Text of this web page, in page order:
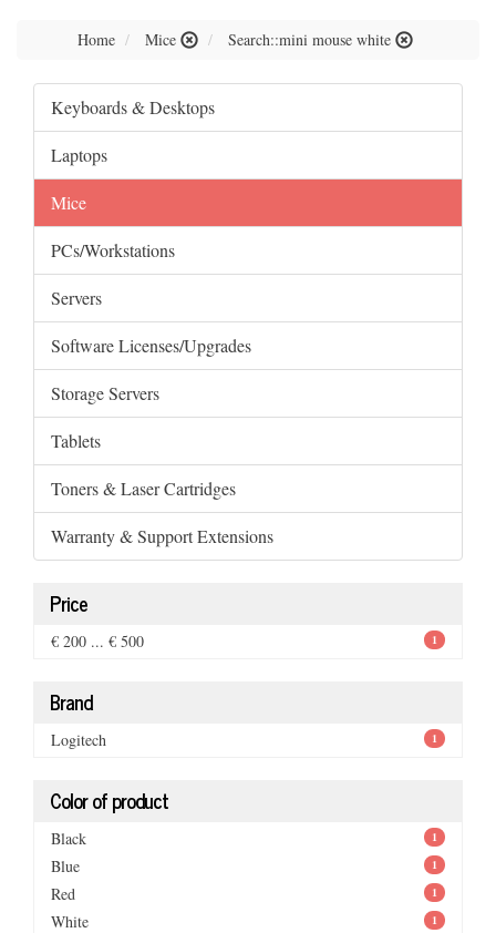
Home Mice Search::mini mouse white
Keyboards & Desktops
Laptops
Mice
PCs/Workstations
Servers
Software Licenses/Upgrades
Storage Servers
Tablets
Toners & Laser Cartridges
Warranty & Support Extensions
Price
€ 200 ... € 500 1
Brand
Logitech 1
Color of product
Black 1
Blue 1
Red 1
White 1